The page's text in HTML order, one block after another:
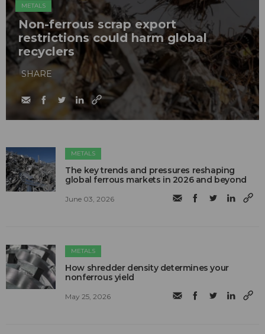
METALS
Non-ferrous scrap export
restrictions could harm global
recyclers
SHARE
METALS
The key trends and pressures reshaping
global ferrous markets in 2026 and beyond
June 03, 2026
METALS
How shredder density determines your
nonferrous yield
May 25, 2026